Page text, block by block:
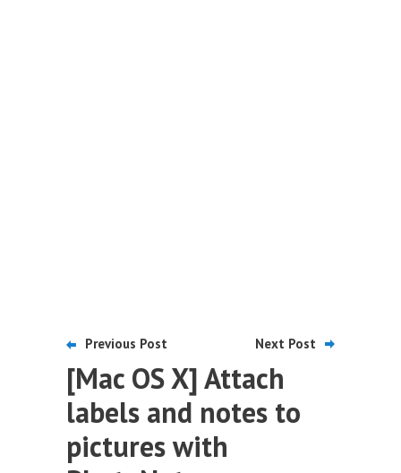
Previous Post Next Post
[Mac OS X] Attach
labels and notes to
pictures with